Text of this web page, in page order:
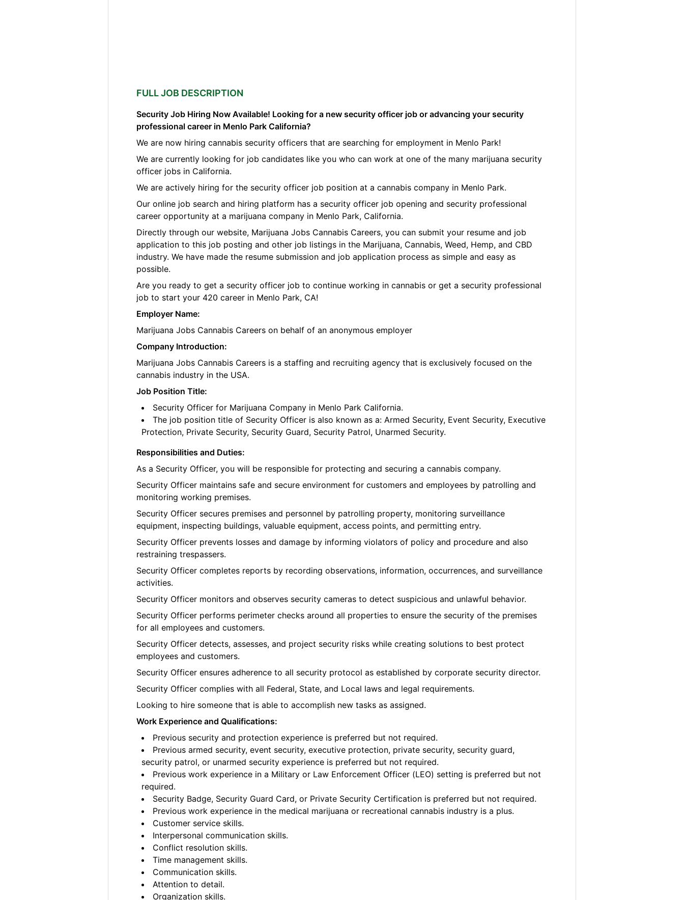
FULL JOB DESCRIPTION
Security Job Hiring Now Available! Looking for a new security officer job or advancing your security
professional career in Menlo Park California?
We are now hiring cannabis security officers that are searching for employment in Menlo Park!
We are currently looking for job candidates like you who can work at one of the many marijuana security
officer jobs in California.
We are actively hiring for the security officer job position at a cannabis company in Menlo Park.
Our online job search and hiring platform has a security officer job opening and security professional
career opportunity at a marijuana company in Menlo Park, California.
Directly through our website, Marijuana Jobs Cannabis Careers, you can submit your resume and job
application to this job posting and other job listings in the Marijuana, Cannabis, Weed, Hemp, and CBD
industry. We have made the resume submission and job application process as simple and easy as
possible.
Are you ready to get a security officer job to continue working in cannabis or get a security professional
job to start your 420 career in Menlo Park, CA!
Employer Name:
Marijuana Jobs Cannabis Careers on behalf of an anonymous employer
Company Introduction:
Marijuana Jobs Cannabis Careers is a staffing and recruiting agency that is exclusively focused on the
cannabis industry in the USA.
Job Position Title:
Security Officer for Marijuana Company in Menlo Park California.
The job position title of Security Officer is also known as a: Armed Security, Event Security, Executive
Protection, Private Security, Security Guard, Security Patrol, Unarmed Security.
Responsibilities and Duties:
As a Security Officer, you will be responsible for protecting and securing a cannabis company.
Security Officer maintains safe and secure environment for customers and employees by patrolling and
monitoring working premises.
Security Officer secures premises and personnel by patrolling property, monitoring surveillance
equipment, inspecting buildings, valuable equipment, access points, and permitting entry.
Security Officer prevents losses and damage by informing violators of policy and procedure and also
restraining trespassers.
Security Officer completes reports by recording observations, information, occurrences, and surveillance
activities.
Security Officer monitors and observes security cameras to detect suspicious and unlawful behavior.
Security Officer performs perimeter checks around all properties to ensure the security of the premises
for all employees and customers.
Security Officer detects, assesses, and project security risks while creating solutions to best protect
employees and customers.
Security Officer ensures adherence to all security protocol as established by corporate security director.
Security Officer complies with all Federal, State, and Local laws and legal requirements.
Looking to hire someone that is able to accomplish new tasks as assigned.
Work Experience and Qualifications:
Previous security and protection experience is preferred but not required.
Previous armed security, event security, executive protection, private security, security guard,
security patrol, or unarmed security experience is preferred but not required.
Previous work experience in a Military or Law Enforcement Officer (LEO) setting is preferred but not
required.
Security Badge, Security Guard Card, or Private Security Certification is preferred but not required.
Previous work experience in the medical marijuana or recreational cannabis industry is a plus.
Customer service skills.
Interpersonal communication skills.
Conflict resolution skills.
Time management skills.
Communication skills.
Attention to detail.
Organization skills.